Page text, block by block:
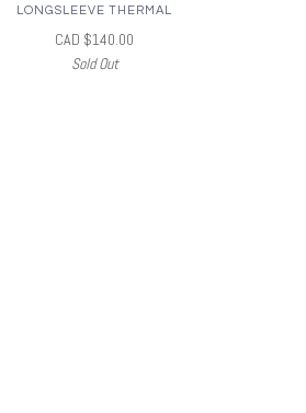
LONGSLEEVE THERMAL
CAD $140.00
Sold Out